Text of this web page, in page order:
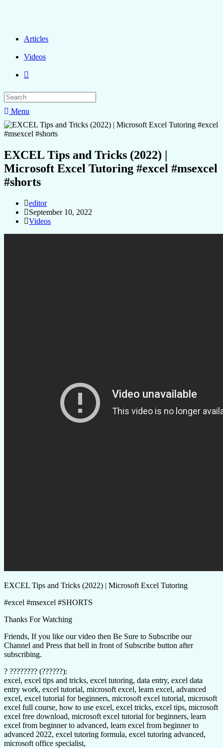
Articles
Videos
Menu
EXCEL Tips and Tricks (2022) |
Microsoft Excel Tutoring #excel #msexcel
#shorts
editor
September 10, 2022
Videos
EXCEL Tips and Tricks (2022) | Microsoft Excel Tutoring
#excel #msexcel #SHORTS
Thanks For Watching
Friends, If you like our video then Be Sure to Subscribe our
Channel and Press that bell in front of Subscribe button after
subscribing.
? ???????? (??????):
excel, excel tips and tricks, excel tutoring, data entry, excel data
entry work, excel tutorial, microsoft excel, learn excel, advanced
excel, excel tutorial for beginners, microsoft excel tutorial, microsoft
excel full course, how to use excel, excel tricks, excel tips, microsoft
excel free download, microsoft excel tutorial for beginners, learn
excel from beginner to advanced, learn excel from beginner to
advanced 2022, excel tutoring formula, excel tutoring advanced,
microsoft office specialist,